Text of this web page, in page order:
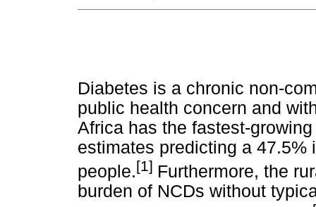
Diabetes is a chronic non-
public health concern and
Africa has the fastest-
estimates predicting a
people.[1] Furthermore, the
burden of NCDs without